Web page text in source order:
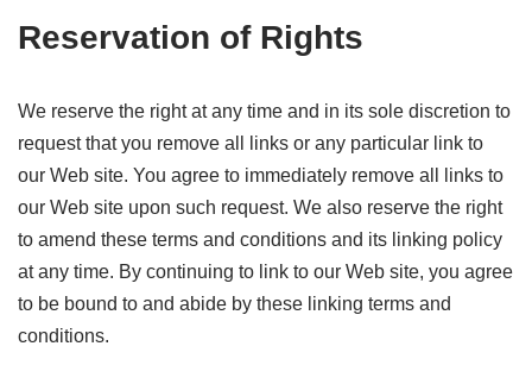
Reservation of Rights
We reserve the right at any time and in its sole discretion to
request that you remove all links or any particular link to
our Web site. You agree to immediately remove all links to
our Web site upon such request. We also reserve the right
to amend these terms and conditions and its linking policy
at any time. By continuing to link to our Web site, you agree
to be bound to and abide by these linking terms and
conditions.